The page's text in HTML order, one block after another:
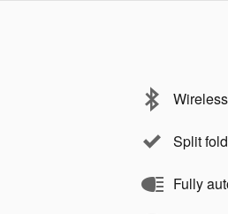
Split
Fully